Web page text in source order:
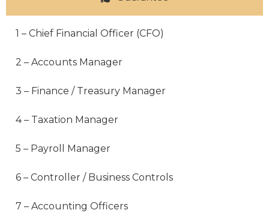
1 – Chief Financial Officer (CFO)
2 – Accounts Manager
3 – Finance / Treasury Manager
4 – Taxation Manager
5 – Payroll Manager
6 – Controller / Business Controls
7 – Accounting Officers